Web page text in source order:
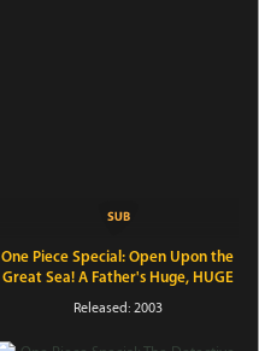
One Piece Special: Open Upon the
Great Sea! A Father's Huge, HUGE
Dream!
Released: 2003